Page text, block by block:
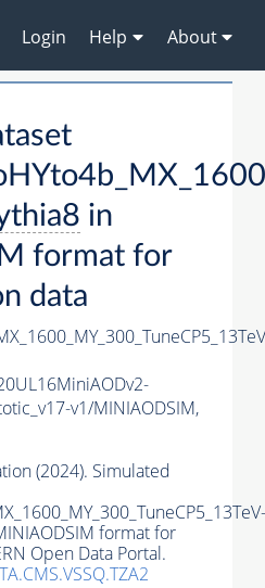
Login Help About
in
format for
data
v1/MINIAODSIM,
(2024). Simulated
format for
Open Data Portal.